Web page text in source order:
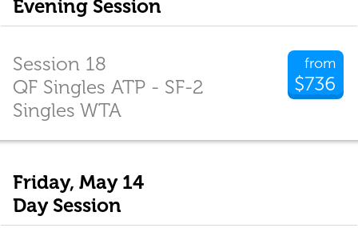
Evening Session
from
$736
Session 18
QF Singles ATP - SF-2
Singles WTA
Friday, May 14
Day Session